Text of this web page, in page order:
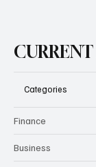
CURRENT
Categories
Finance
Business